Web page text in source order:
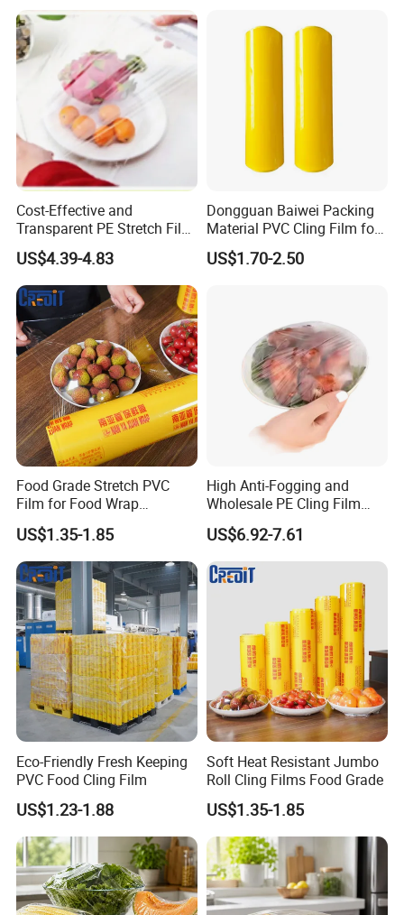
Cost-Effective and
Transparent PE Stretch Film
Wrapping Alimentaire Food
Wrap
US$4.39-4.83
Dongguan Baiwei Packing
Material PVC Cling Film for
Hotel Restaurant
US$1.70-2.50
Food Grade Stretch PVC
Film for Food Wrap
Packaging Top Quality
US$1.35-1.85
High Anti-Fogging and
Wholesale PE Cling Film
with Good Flexibility
US$6.92-7.61
Eco-Friendly Fresh Keeping
PVC Food Cling Film
US$1.23-1.88
Soft Heat Resistant Jumbo
Roll Cling Films Food Grade
US$1.35-1.85